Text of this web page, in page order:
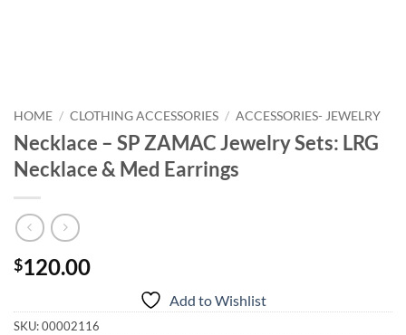
HOME / CLOTHING ACCESSORIES / ACCESSORIES- JEWELRY
Necklace – SP ZAMAC Jewelry Sets: LRG
Necklace & Med Earrings
$120.00
Add to Wishlist
SKU:00002116